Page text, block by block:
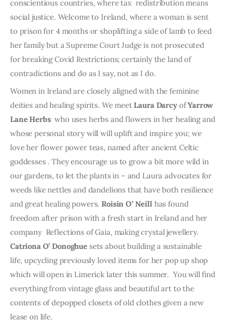
conscientious countries, where tax redistribution means
social justice. Welcome to Ireland, where a woman is sent
to prison for 4 months or shoplifting a side of lamb to feed
her family but a Supreme Court Judge is not prosecuted
for breaking Covid Restrictions; certainly the land of
contradictions and do as I say, not as I do.
Women in Ireland are closely aligned with the feminine
deities and healing spirits. We meetLaura DarcyofYarrow
Lane Herbswho uses herbs and flowers in her healing and
whose personal story will will uplift and inspire you; we
love her flower power teas, named after ancient Celtic
goddesses . They encourage us to grow a bit more wild in
our gardens, to let the plants in – and Laura advocates for
weeds like nettles and dandelions that have both resilience
and great healing powers.Roisin O’ Neillhas found
freedom after prison with a fresh start in Ireland and her
company Reflections of Gaia, making crystal jewellery.
Catriona O’ Donoghue sets about building a sustainable
life, upcycling previously loved items for her pop up shop
which will open in Limerick later this summer. You will find
everything from vintage glass and beautiful art to the
contents of depopped closets of old clothes given a new
lease on life.